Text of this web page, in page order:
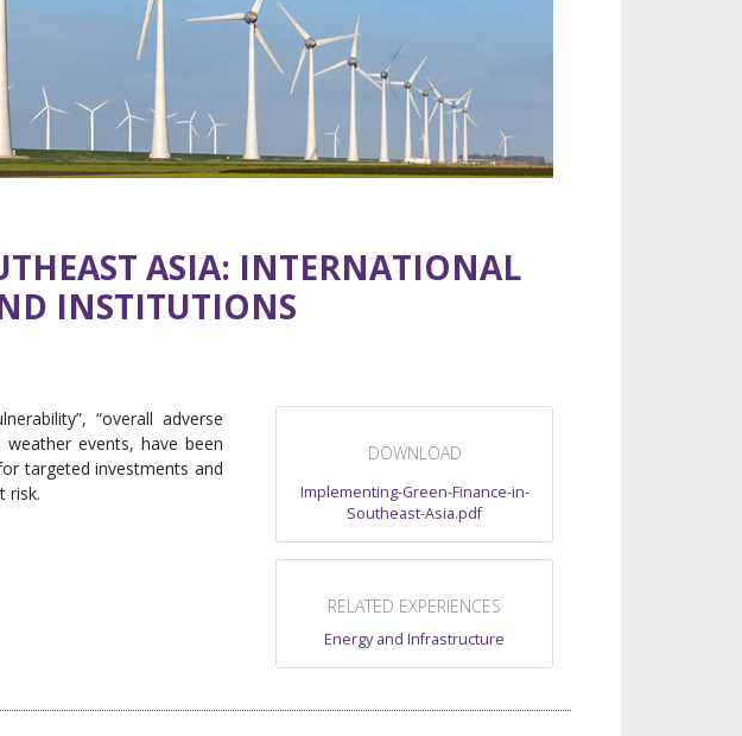
ASIA: INTERNATIONAL
INSTITUTIONS
“overall adverse
events, have been
targeted investments and
risk.
DOWNLOAD
Implementing-Green-Finance-in-
Southeast-Asia.pdf
RELATED EXPERIENCES
Energy and Infrastructure